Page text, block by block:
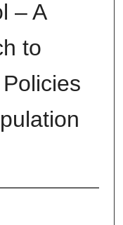
– A
to